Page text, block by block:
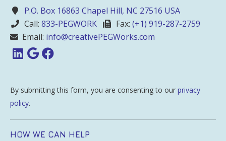
P.O. Box 16863 Chapel Hill, NC 27516 USA
Call: 833-PEGWORK Fax: (+1) 919-287-2759
Email: info@creativePEGWorks.com
By submitting this form, you are consenting to our privacy
policy.
HOW WE CAN HELP